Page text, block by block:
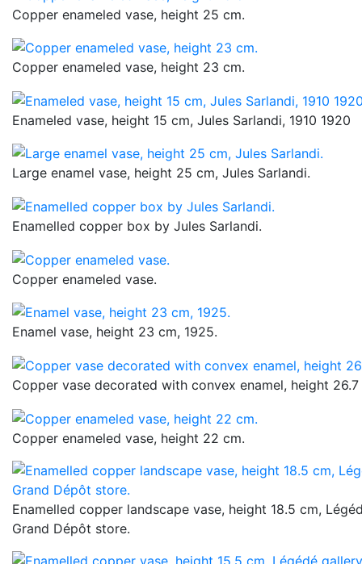
Copper enameled vase, height 25 cm.
Copper enameled vase, height 23 cm.
Enameled vase, height 15 cm, Jules Sarlandi, 1910 1920
Large enamel vase, height 25 cm, Jules Sarlandi.
Enamelled copper box by Jules Sarlandi.
Copper enameled vase.
Enamel vase, height 23 cm, 1925.
Copper vase decorated with convex enamel, height 26.7
Copper enameled vase, height 22 cm.
Enamelled copper landscape vase, height 18.5 cm,
Grand Dépôt store.